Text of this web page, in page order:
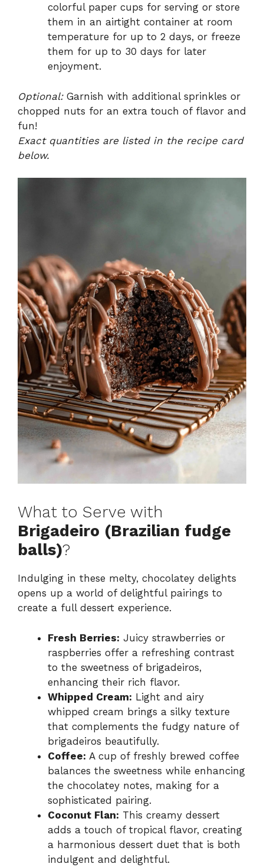
colorful paper cups for serving or store
them in an airtight container at room
temperature for up to 2 days, or freeze
them for up to 30 days for later
enjoyment.
Optional:Garnish with additional sprinkles or
chopped nuts for an extra touch of flavor and
fun!
Exact quantities are listed in the recipe card
below.
What to Serve with
Brigadeiro (Brazilian fudge
balls)?
Indulging in these melty, chocolatey delights
opens up a world of delightful pairings to
create a full dessert experience.
Fresh Berries: Juicy strawberries or
raspberries offer a refreshing contrast
to the sweetness of brigadeiros,
enhancing their rich flavor.
Whipped Cream: Light and airy
whipped cream brings a silky texture
that complements the fudgy nature of
brigadeiros beautifully.
Coffee: A cup of freshly brewed coffee
balances the sweetness while enhancing
the chocolatey notes, making for a
sophisticated pairing.
Coconut Flan: This creamy dessert
adds a touch of tropical flavor, creating
a harmonious dessert duet that is both
indulgent and delightful.